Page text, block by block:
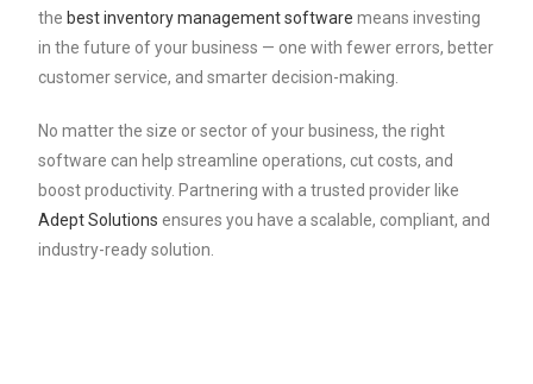
the best inventory management software means investing
in the future of your business — one with fewer errors, better
customer service, and smarter decision-making.
No matter the size or sector of your business, the right
software can help streamline operations, cut costs, and
boost productivity. Partnering with a trusted provider like
Adept Solutions ensures you have a scalable, compliant, and
industry-ready solution.